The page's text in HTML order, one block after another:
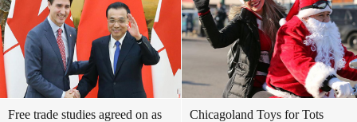
Free trade studies agreed on as
Chicagoland Toys for Tots